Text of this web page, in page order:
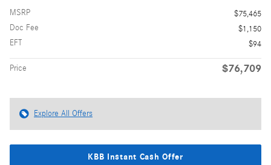
MSRP
$75,465
Doc Fee
$1,150
EFT
$94
Price $76,709
Explore All Offers
KBB Instant Cash Offer